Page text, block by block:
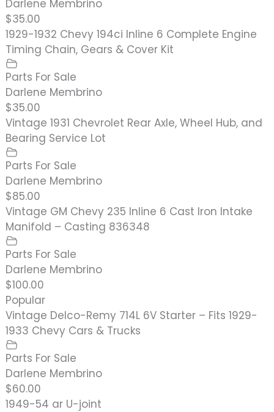
Darlene Membrino
$35.00
1929-1932 Chevy 194ci Inline 6 Complete Engine
Timing Chain, Gears & Cover Kit
Parts For Sale
Darlene Membrino
$35.00
Vintage 1931 Chevrolet Rear Axle, Wheel Hub, and
Bearing Service Lot
Parts For Sale
Darlene Membrino
$85.00
Vintage GM Chevy 235 Inline 6 Cast Iron Intake
Manifold – Casting 836348
Parts For Sale
Darlene Membrino
$100.00
Popular
Vintage Delco-Remy 714L 6V Starter – Fits 1929-
1933 Chevy Cars & Trucks
Parts For Sale
Darlene Membrino
$60.00
1949-54 ar U-joint